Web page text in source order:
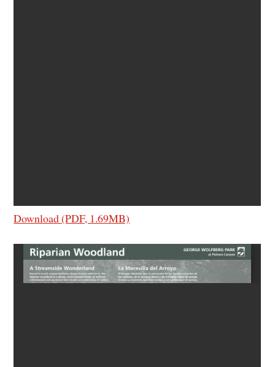
Download (PDF, 1.69MB)